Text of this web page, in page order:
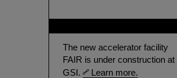
The new accelerator facility
FAIR is under construction at
GSI.
Learn more.